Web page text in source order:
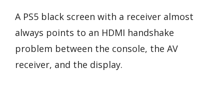
A PS5 black screen with a receiver almost
always points to an HDMI handshake
problem between the console, the AV
receiver, and the display.